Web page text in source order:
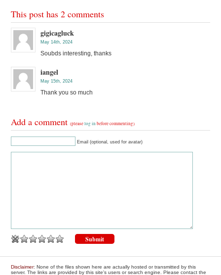
This post has 2 comments
gigicagluck
May 14th, 2024
Soubds interesting, thanks
iangel
May 15th, 2024
Thank you so much
Add a comment(pleaselog in before commenting)
Email (optional, used for avatar)
Disclaimer: None of the files shown here are actually hosted or transmitted by this
server. The links are provided by this site's users or search engine. Please contact the